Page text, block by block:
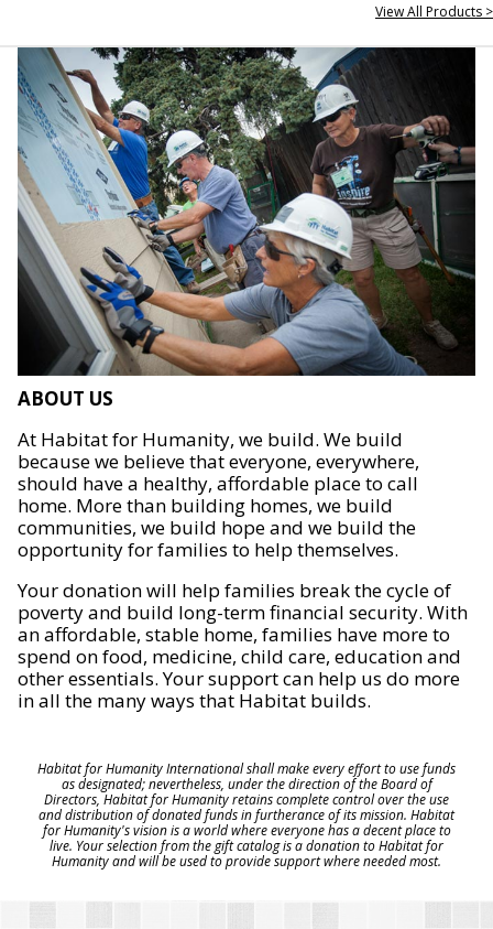
View All Products >
ABOUT US
At Habitat for Humanity, we build. We build
because we believe that everyone, everywhere,
should have a healthy, affordable place to call
home. More than building homes, we build
communities, we build hope and we build the
opportunity for families to help themselves.
Your donation will help families break the cycle of
poverty and build long-term financial security. With
an affordable, stable home, families have more to
spend on food, medicine, child care, education and
other essentials. Your support can help us do more
in all the many ways that Habitat builds.
Habitat for Humanity International shall make every effort to use funds
as designated; nevertheless, under the direction of the Board of
Directors, Habitat for Humanity retains complete control over the use
and distribution of donated funds in furtherance of its mission. Habitat
for Humanity's vision is a world where everyone has a decent place to
live. Your selection from the gift catalog is a donation to Habitat for
Humanity and will be used to provide support where needed most.